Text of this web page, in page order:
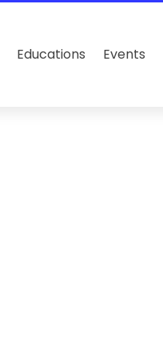
Educations Events